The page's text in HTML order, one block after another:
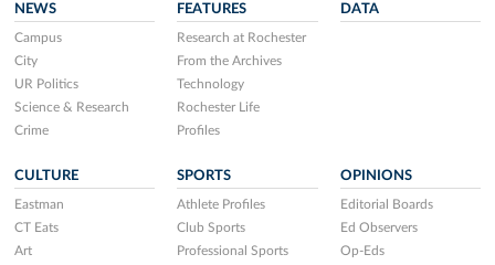
NEWS
Campus
City
UR Politics
Science & Research
Crime
FEATURES
Research at Rochester
From the Archives
Technology
Rochester Life
Profiles
DATA
CULTURE
Eastman
CT Eats
Art
SPORTS
Athlete Profiles
Club Sports
Professional Sports
OPINIONS
Editorial Boards
Ed Observers
Op-Eds